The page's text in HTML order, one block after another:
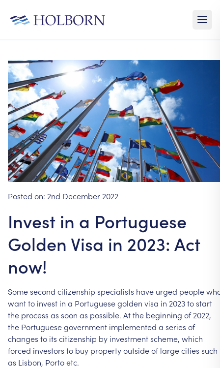
Posted on: 2nd December 2022
Invest in a Portuguese
Golden Visa in 2023: Act
now!
Somesecond citizenship specialists have urged people
wantto invest in a Portuguesegolden visa in 2023tostart
the process as soon as possible. Atthe beginning of 2022,
the Portuguesegovernment implemented a series of
changes to its citizenship by investmentscheme, which
forced investors to buy propertyoutsideof largecities such
as Lisbon, Portoetc.